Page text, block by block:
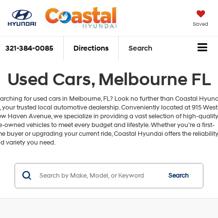
Saved
321-384-0085 Directions Search
Used Cars, Melbourne FL
for used cars in Melbourne, FL? Look no further than Coastal
your trusted local automotive dealership. Conveniently located at 915 West
Haven Avenue, we specialize in providing a vast selection of high-quality
owned vehicles to meet every budget and lifestyle. Whether you're a first-
buyer or upgrading your current ride, Coastal Hyundai offers the reliability
variety you need.
Search